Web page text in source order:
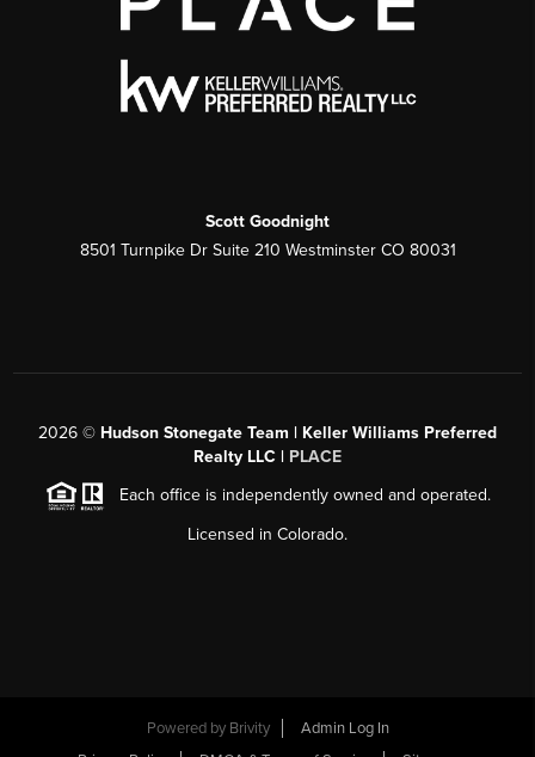
Scott Goodnight
8501 Turnpike Dr Suite 210 Westminster CO 80031
2026 © Hudson Stonegate Team | Keller Williams Preferred
Realty LLC | PLACE
Each office is independently owned and operated.
Licensed in Colorado.
Powered by Brivity
Admin Log In